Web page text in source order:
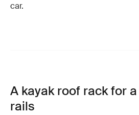
car.
A kayak roof rack for
rails